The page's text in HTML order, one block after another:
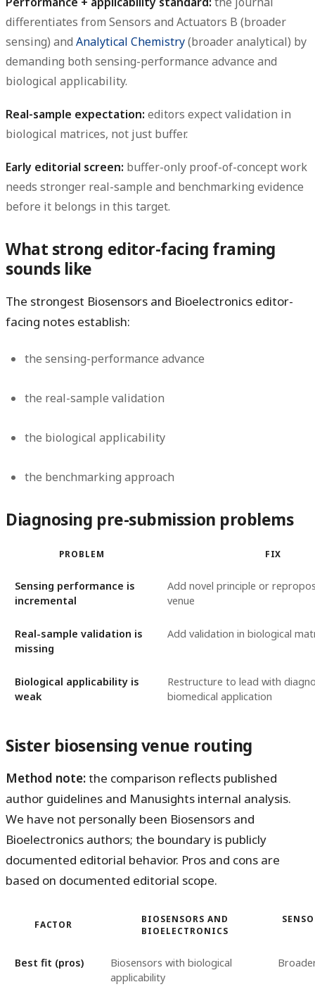
differentiates from Sensors and Actuators B (broader
sensing) and Analytical Chemistry(broader analytical) by
demanding both sensing-performance advance and
biological applicability.
Real-sample expectation: editors expect validation in
biological matrices, not just buffer.
Early editorial screen: buffer-only proof-of-concept work
needs stronger real-sample and benchmarking evidence
before it belongs in this target.
What strong editor-facing framing
sounds like
The strongest Biosensors and Bioelectronics editor-
facing notes establish:
the sensing-performance advance
the real-sample validation
the biological applicability
the benchmarking approach
Diagnosing pre-submission problems
PROBLEM FIX
Sensing performance is
incremental
Add novel principle or
venue
Real-sample validation is
missing
Add validation in biological
Biological applicability is
weak
Restructure to lead with
biomedical application
Sister biosensing venue routing
Method note:the comparison reflects published
author guidelines and Manusights internal analysis.
We have not personally been Biosensors and
Bioelectronics authors; the boundary is publicly
documented editorial behavior. Pros and cons are
based on documented editorial scope.
FACTOR
BIOSENSORS AND
BIOELECTRONICS
Best fit (pros)
Biosensors with biological
applicability